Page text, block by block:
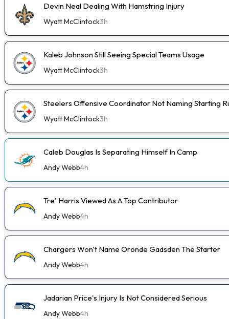
Devin Neal Dealing With Hamstring Injury
Wyatt McClintock3h
Kaleb Johnson Still Seeing Special Teams Usage
Wyatt McClintock3h
Steelers Offensive Coordinator Not Naming Starting
Wyatt McClintock3h
Caleb Douglas Is Separating Himself In Camp
Andy Webb4h
Tre' Harris Viewed As A Top Contributor
Andy Webb4h
Chargers Won't Name Oronde Gadsden The Starter
Andy Webb4h
Jadarian Price's Injury Is Not Considered Serious
Andy Webb4h